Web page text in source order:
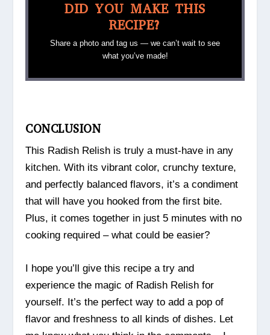
DID YOU MAKE THIS
RECIPE?
Share a photo and tag us — we can’t wait to see
what you’ve made!
CONCLUSION
This Radish Relish is truly a must-have in any
kitchen. With its vibrant color, crunchy texture,
and perfectly balanced flavors, it’s a condiment
that will have you hooked from the first bite.
Plus, it comes together in just 5 minutes with no
cooking required – what could be easier?
I hope you’ll give this recipe a try and
experience the magic of Radish Relish for
yourself. It’s the perfect way to add a pop of
flavor and freshness to all kinds of dishes. Let